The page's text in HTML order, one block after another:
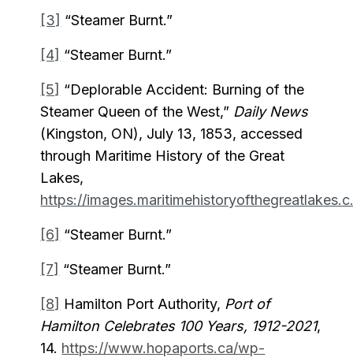
[3] “Steamer Burnt.”
[4] “Steamer Burnt.”
[5] “Deplorable Accident: Burning of the
Steamer Queen of the West,” Daily News
(Kingston, ON), July 13, 1853, accessed
through Maritime History of the Great
Lakes,
https://
[6] “Steamer Burnt.”
[7] “Steamer Burnt.”
[8] Hamilton Port Authority, Port of
Hamilton Celebrates 100 Years, 1912-2021,
14. https://www.hopaports.ca/wp-